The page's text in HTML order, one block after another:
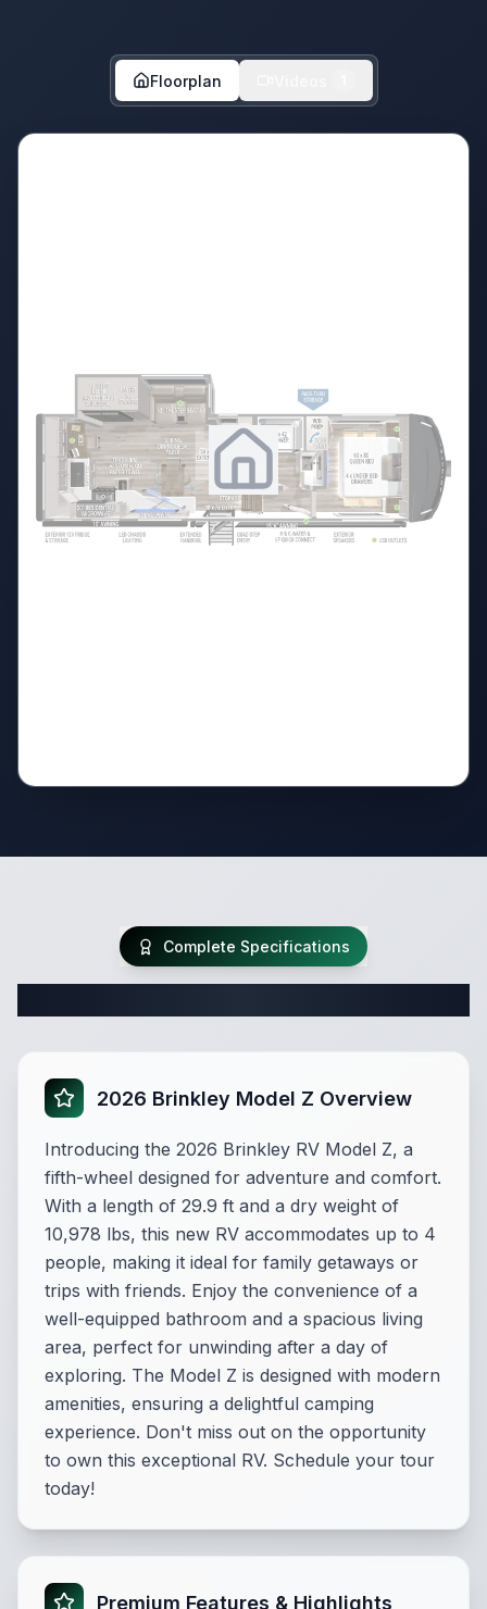
Floorplan
Complete Specifications
2026 Brinkley Model Z Overview
Introducing the 2026 Brinkley RV Model Z, a
fifth-wheel designed for adventure and comfort.
With a length of 29.9 ft and a dry weight of
10,978 lbs, this new RV accommodates up to 4
people, making it ideal for family getaways or
trips with friends. Enjoy the convenience of a
well-equipped bathroom and a spacious living
area, perfect for unwinding after a day of
exploring. The Model Z is designed with modern
amenities, ensuring a delightful camping
experience. Don't miss out on the opportunity
to own this exceptional RV. Schedule your tour
today!
Premium Features & Highlights